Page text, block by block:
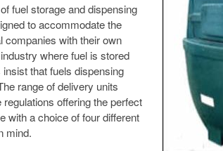
fuel storage and dispensing
to accommodate the
companies with their own
where fuel is stored
that fuels dispensing
range of delivery units
offering the perfect
with a choice of four different
mind.